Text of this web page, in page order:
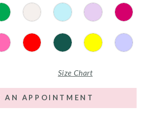
Size Chart
AN APPOINTMENT